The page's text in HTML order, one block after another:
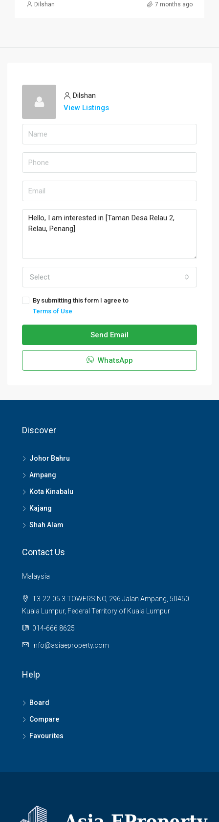
Dilshan 7 months ago
Dilshan
View Listings
Select
By submitting this form I agree to
Terms of Use
Send Email
WhatsApp
Discover
Johor Bahru
Ampang
Kota Kinabalu
Kajang
Shah Alam
Contact Us
Malaysia
T3-22-05 3 TOWERS NO, 296 Jalan Ampang, 50450
Kuala Lumpur, Federal Territory of Kuala Lumpur
014-666 8625
info@asiaeproperty.com
Help
Board
Compare
Favourites